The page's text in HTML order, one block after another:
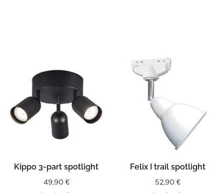
Kippo 3-part spotlight
49,90 €
Felix I trail spotlight
52,90 €